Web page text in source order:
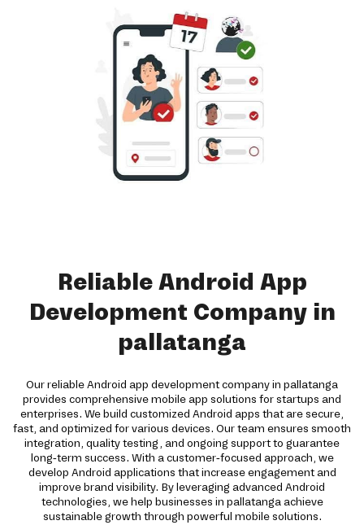
Reliable Android App
Development Company in
pallatanga
Our reliable Android app development company in pallatanga
provides comprehensive mobile app solutions for startups and
enterprises. We build customized Android apps that are secure,
fast, and optimized for various devices. Our team ensures smooth
integration, quality testing, and ongoing support to guarantee
long-term success. With a customer-focused approach, we
develop Android applications that increase engagement and
improve brand visibility. By leveraging advanced Android
technologies, we help businesses in pallatanga achieve
sustainable growth through powerful mobile solutions.